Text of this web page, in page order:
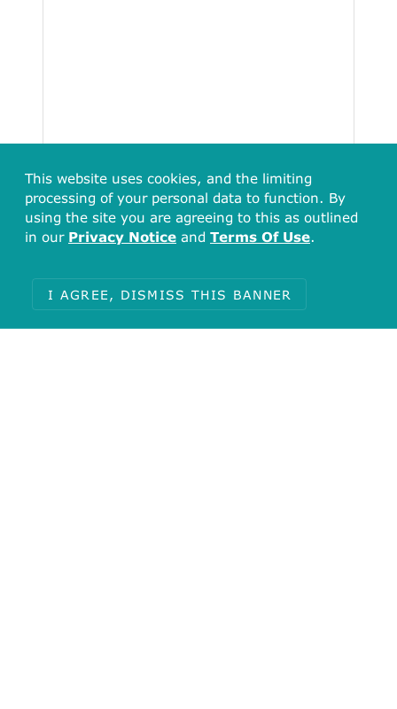
This website uses cookies, and the limiting
processing of your personal data to function. By
using the site you are agreeing to this as outlined
in our Privacy Notice and Terms Of Use.
I AGREE, DISMISS THIS BANNER